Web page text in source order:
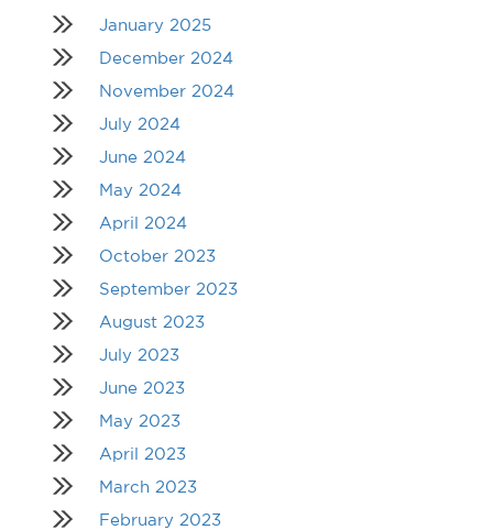
January 2025
December 2024
November 2024
July 2024
June 2024
May 2024
April 2024
October 2023
September 2023
August 2023
July 2023
June 2023
May 2023
April 2023
March 2023
February 2023